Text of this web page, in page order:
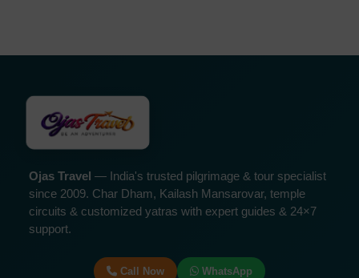
Ojas Travel — India's trusted pilgrimage & tour specialist
since 2009. Char Dham, Kailash Mansarovar, temple
circuits & customized yatras with expert guides & 24×7
support.
Call Now WhatsApp